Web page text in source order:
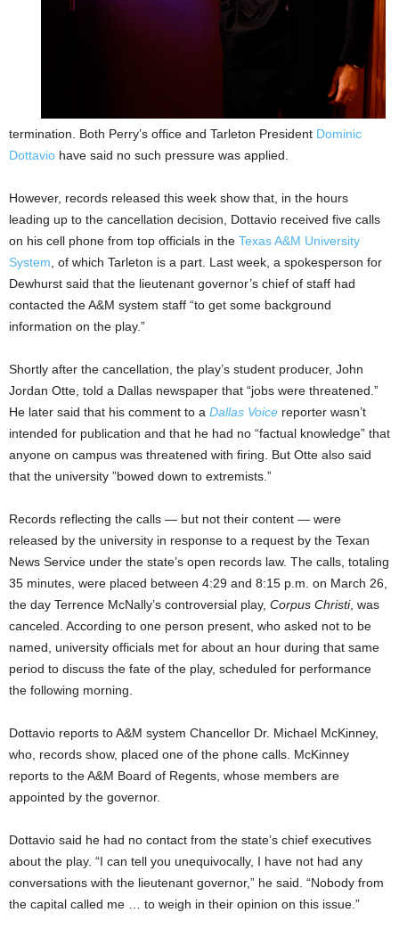
termination. Both Perry’s office and Tarleton President Dominic
Dottavio have said no such pressure was applied.
However, records released this week show that, in the hours
leading up to the cancellation decision, Dottavio received five calls
on his cell phone from top officials in the Texas A&M University
System , of which Tarleton is a part. Last week, a spokesperson for
Dewhurst said that the lieutenant governor’s chief of staff had
contacted the A&M system staff “to get some background
information on the play.”
Shortly after the cancellation, the play’s student producer, John
Jordan Otte, told a Dallas newspaper that “jobs were threatened.”
He later said that his comment to a Dallas Voice reporter wasn’t
intended for publication and that he had no “factual knowledge” that
anyone on campus was threatened with firing. But Otte also said
that the university ”bowed down to extremists.”
Records reflecting the calls — but not their content — were
released by the university in response to a request by the Texan
News Service under the state’s open records law. The calls, totaling
35 minutes, were placed between 4:29 and 8:15 p.m. on March 26,
the day Terrence McNally’s controversial play, Corpus Christi, was
canceled. According to one person present, who asked not to be
named, university officials met for about an hour during that same
period to discuss the fate of the play, scheduled for performance
the following morning.
Dottavio reports to A&M system Chancellor Dr. Michael McKinney,
who, records show, placed one of the phone calls. McKinney
reports to the A&M Board of Regents, whose members are
appointed by the governor.
Dottavio said he had no contact from the state’s chief executives
about the play. “I can tell you unequivocally, I have not had any
conversations with the lieutenant governor,” he said. “Nobody from
the capital called me … to weigh in their opinion on this issue.”